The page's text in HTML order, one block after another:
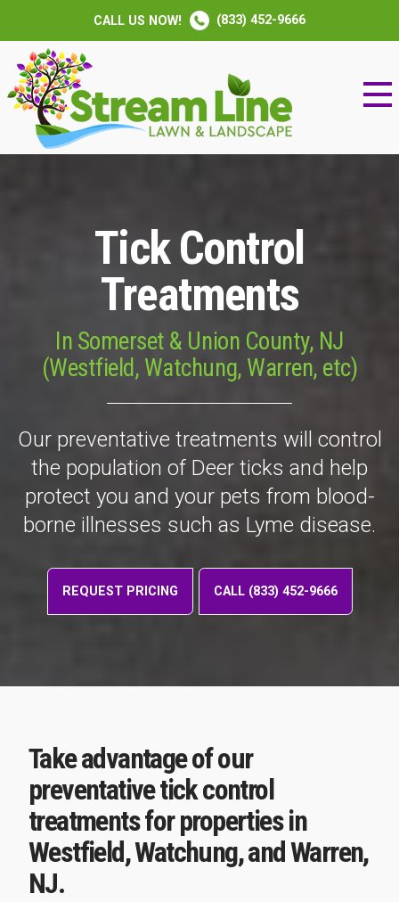
CALL US NOW! (833) 452-9666
Tick Control
Treatments
In Somerset & Union County, NJ
(Westfield, Watchung, Warren, etc)
Our preventative treatments will control
the population of Deer ticks and help
protect you and your pets from blood-
borne illnesses such as Lyme disease.
REQUEST PRICING CALL (833) 452-9666
Take advantage of our
preventative tick control
treatments for properties in
Westfield, Watchung, and Warren,
NJ.